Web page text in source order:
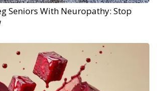
Seniors With Neuropathy: Stop